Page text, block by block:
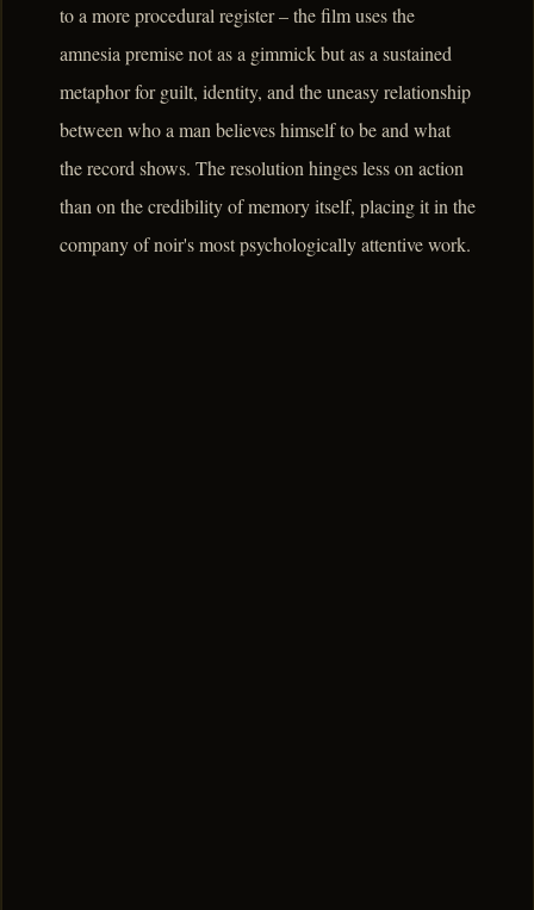
to a more procedural register – the film uses the
amnesia premise not as a gimmick but as a sustained
metaphor for guilt, identity, and the uneasy relationship
between who a man believes himself to be and what
the record shows. The resolution hinges less on action
than on the credibility of memory itself, placing it in the
company of noir's most psychologically attentive work.